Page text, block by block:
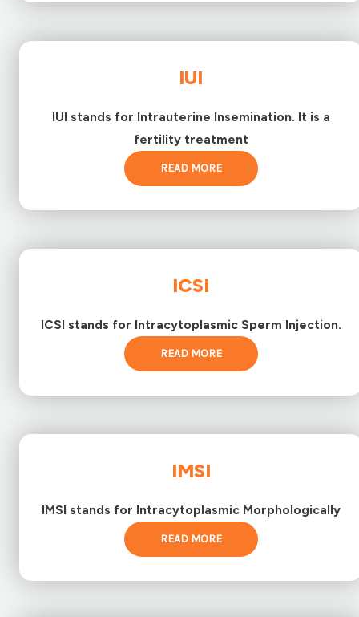
IUI
IUI stands for Intrauterine Insemination. It is a
fertility treatment
READ MORE
ICSI
ICSI stands for Intracytoplasmic Sperm Injection.
READ MORE
IMSI
IMSI stands for Intracytoplasmic Morphologically
READ MORE